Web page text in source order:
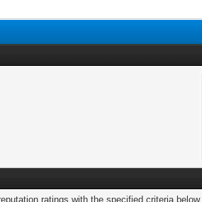
ratings with the specified criteria below.